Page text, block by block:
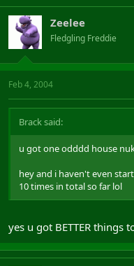
Zeelee
Fledgling Freddie
Feb 4, 2004
Brack said:
u got one odddd house
hey and i haven't even
10 times in total so far lol
yes u got BETTER things